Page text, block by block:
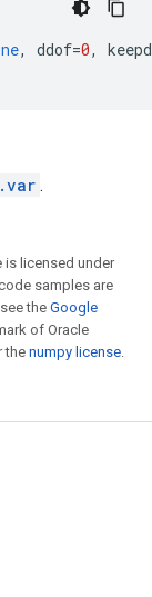
, ddof=0,
.
is licensed under
samples are
theGoogle
of Oracle
the numpy license.